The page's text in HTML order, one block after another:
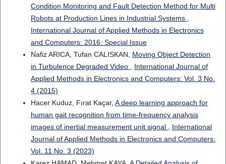
Condition Monitoring and Fault Detection Method for Multi
Robots at Production Lines in Industrial Systems ,
International Journal of Applied Methods in Electronics
and Computers: 2016: Special Issue
Nafiz ARICA, Tufan CALISKAN, Moving Object Detection
in Turbulence Degraded Video , International Journal of
Applied Methods in Electronics and Computers: Vol. 3 No.
4 (2015)
Hacer Kuduz, Fırat Kaçar, A deep learning approach for
human gait recognition from time-frequency analysis
images of inertial measurement unit signal , International
Journal of Applied Methods in Electronics and Computers:
Vol. 11 No. 3 (2023)